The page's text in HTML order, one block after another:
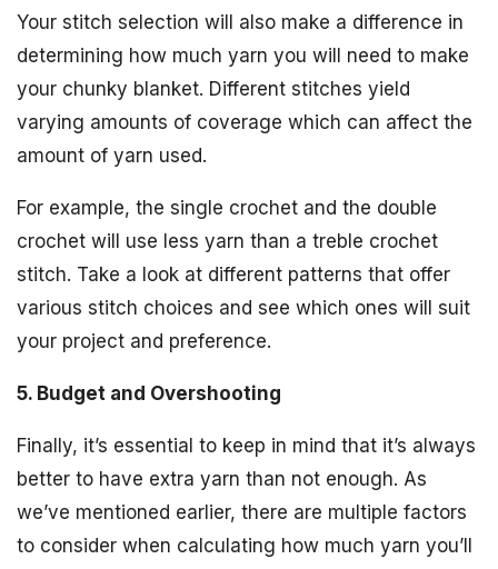
Your stitch selection will also make a difference in
determining how much yarn you will need to make
your chunky blanket. Different stitches yield
varying amounts of coverage which can affect the
amount of yarn used.
For example, the single crochet and the double
crochet will use less yarn than a treble crochet
stitch. Take a look at different patterns that offer
various stitch choices and see which ones will suit
your project and preference.
5. Budget and Overshooting
Finally, it’s essential to keep in mind that it’s always
better to have extra yarn than not enough. As
we’ve mentioned earlier, there are multiple factors
to consider when calculating how much yarn you’ll